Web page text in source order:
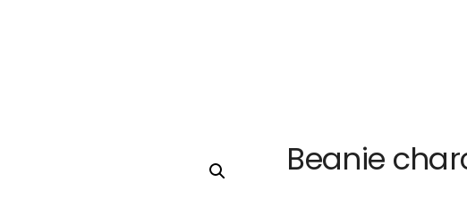
Beanie